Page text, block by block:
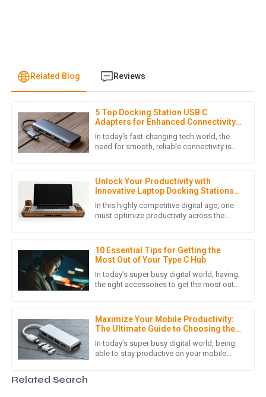
Related Blog Reviews
5 Top Docking Station USB C
Adapters for Enhanced Connectivity
in 2023
In today's fast-changing tech world, the
need for smooth, reliable connectivity is
Unlock Your Productivity with
Innovative Laptop Docking Stations
for Global Buyers
In this highly competitive digital age, one
must optimize productivity across the
10 Essential Tips for Getting the
Most Out of Your Type C Hub
In today’s super busy digital world, having
the right accessories to get the most out
Maximize Your Mobile Productivity:
The Ultimate Guide to Choosing the
Right USB Hub for Mobile Phones
In today’s super busy digital world, being
able to stay productive on your mobile
A Aria Lewis
Incredible quality! The after-sales support team was
I Isaac Wells
customer support team in handling my inquiries.
May2025
N Nora Foster
Outstanding quality and very helpful service! The team
made sure I was satisfied with my purchase.
20 May 2025
Related Search